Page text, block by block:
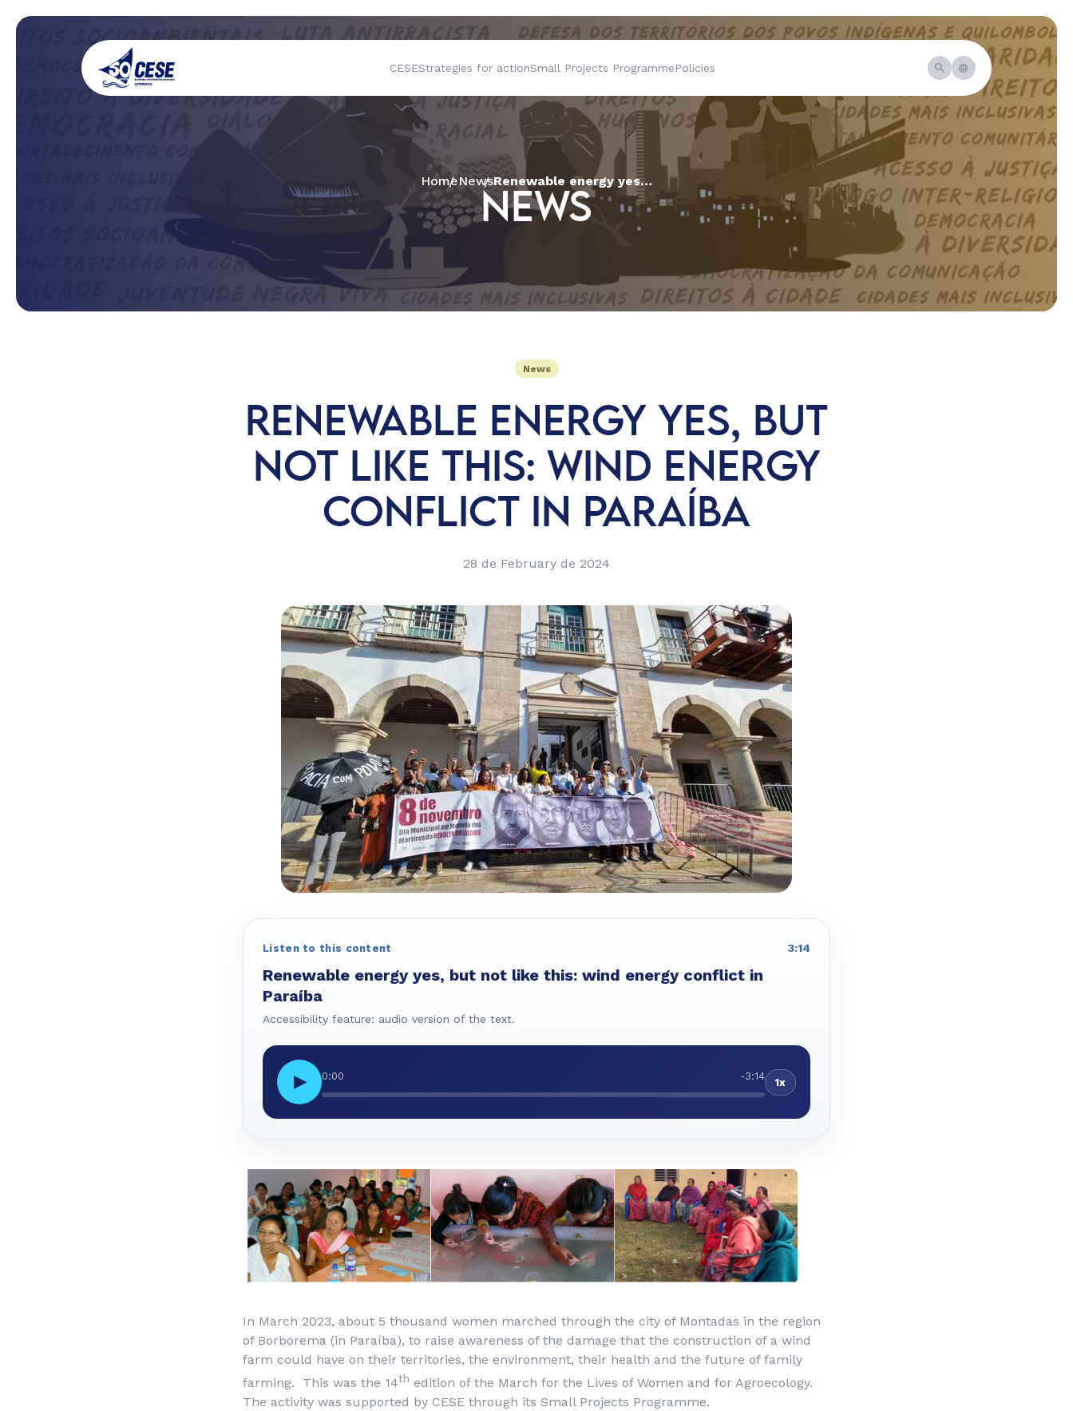
CESEStrategies for actionSmall Projects ProgrammePolicies
HomeNews Renewable energy yes, but not like this: wind energy conflict in Paraíba
NEWS
News
RENEWABLE ENERGY YES, BUT
NOT LIKE THIS: WIND ENERGY
CONFLICT IN PARAÍBA
28 de February de 2024
Listen to this content
Renewable energy yes, but not like this: wind energy conflict in
Paraíba
Accessibility feature: audio version of the text.
3:14
▶ 0:00 -3:14 1x
In March 2023, about 5 thousand women marched through the city of Montadas in the region
of Borborema (in Paraíba), to raise awareness of the damage that the construction of a wind
farm could have on their territories, the environment, their health and the future of family
farming. This was the 14th edition of the March for the Lives of Women and for Agroecology.
The activity was supported by CESE through its Small Projects Programme.